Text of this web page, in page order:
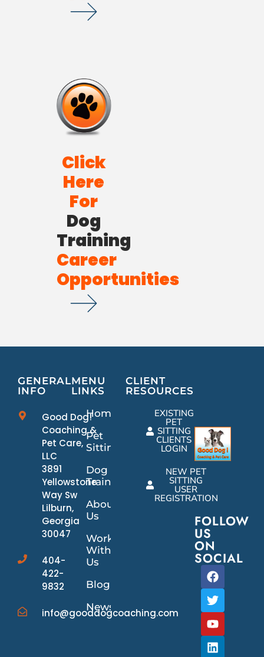
Click
Here
For
Dog
Training
Career
Opportunities
GENERAL
INFO
Good Dog!
Coaching &
Pet Care,
LLC
3891
Yellowstone
Way Sw
Lilburn,
Georgia
30047
404-
422-
9832
info@gooddogcoaching.com
MENU
LINKS
Home
Pet
Sitting
Dog
Training
About
Us
Work
With
Us
Blog
News/Events
CLIENT
RESOURCES
EXISTING
PET
SITTING
CLIENTS
LOGIN
NEW PET
SITTING
USER
REGISTRATION
FOLLOW
US
ON
SOCIAL